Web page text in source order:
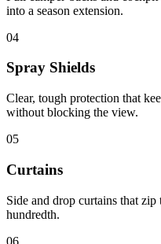
into a season extension.
04
Spray Shields
Clear, tough protection that
without blocking the view.
05
Curtains
Side and drop curtains that
hundredth.
06